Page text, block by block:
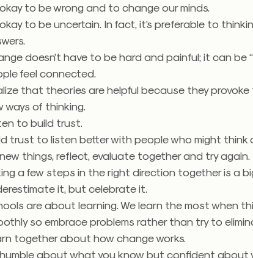
okay to be wrong and to change our minds.
okay to be uncertain. In fact, it’s preferable to
doesn’t have to be hard and painful; it can be
feel connected.
that theories are helpful because they provoke
ways of thinking.
to build trust.
trust to listen better with people who might think
new things, reflect, evaluate together and try again.
a few steps in the right direction together is a
it, but celebrate it.
are about learning. We learn the most when
so embrace problems rather than try to
together about how change works.
about what you know but confident about